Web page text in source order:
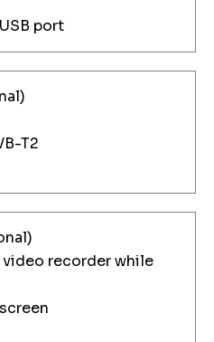
port
T2
recorder while